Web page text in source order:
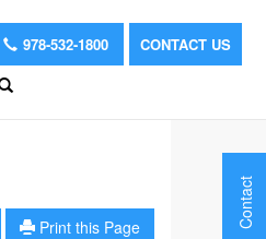
978-532-1800 CONTACT US
Print this Page
Contact